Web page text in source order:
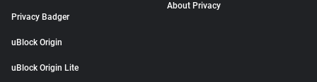
Privacy Badger
uBlock Origin
uBlock Origin Lite
About Privacy